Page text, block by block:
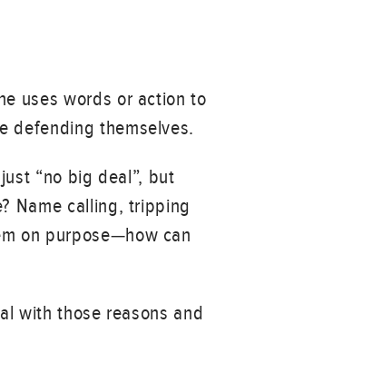
uses words or action to
defending themselves.
“no big deal”, but
Name calling, tripping
on purpose—how can
with those reasons and